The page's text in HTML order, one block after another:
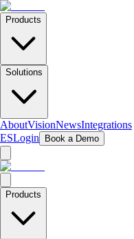
Products
Solutions
AboutVisionNewsIntegrations
ESLogin Book a Demo
Products